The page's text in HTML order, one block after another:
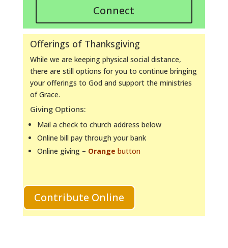
Connect
Offerings of Thanksgiving
While we are keeping physical social distance,
there are still options for you to continue bringing
your offerings to God and support the ministries
of Grace.
Giving Options:
Mail a check to church address below
Online bill pay through your bank
Online giving – Orange button
Contribute Online